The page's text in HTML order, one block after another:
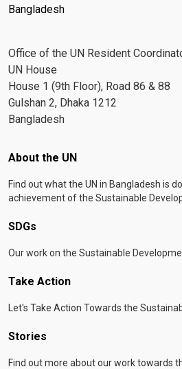
Bangladesh
Office of the UN Resident
UN House
House 1 (9th Floor), Road 86 & 88
Gulshan 2, Dhaka 1212
Bangladesh
Footer menu
About the UN
Find out what the UN in Bangladesh is
achievement of the Sustainable
SDGs
Our work on the Sustainable
Take Action
Let's Take Action Towards the
Stories
Find out more about our work towards